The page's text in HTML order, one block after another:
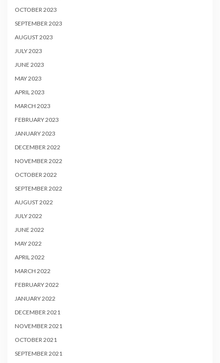
OCTOBER 2023
SEPTEMBER 2023
AUGUST 2023
JULY 2023
JUNE 2023
MAY 2023
APRIL 2023
MARCH 2023
FEBRUARY 2023
JANUARY 2023
DECEMBER 2022
NOVEMBER 2022
OCTOBER 2022
SEPTEMBER 2022
AUGUST 2022
JULY 2022
JUNE 2022
MAY 2022
APRIL 2022
MARCH 2022
FEBRUARY 2022
JANUARY 2022
DECEMBER 2021
NOVEMBER 2021
OCTOBER 2021
SEPTEMBER 2021